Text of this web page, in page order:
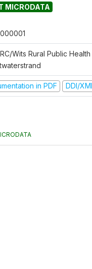
MICRODATA
Wits Rural Public
in PDF DDI/